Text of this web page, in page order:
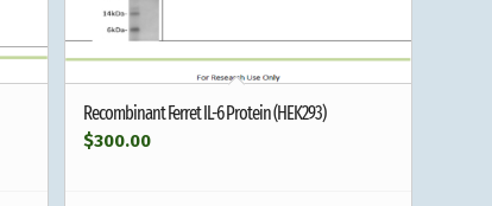
Recombinant Ferret IL-6 Protein (HEK293)
$300.00